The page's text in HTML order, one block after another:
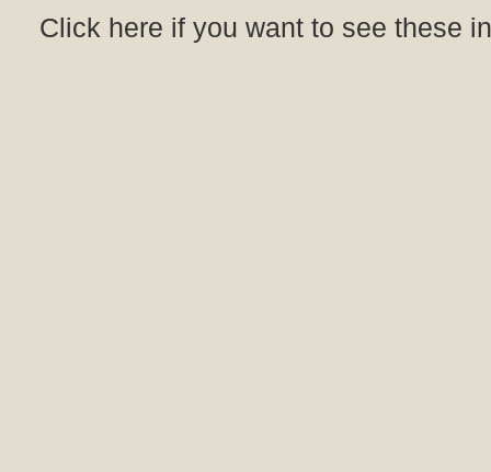
Click here if you want to see these